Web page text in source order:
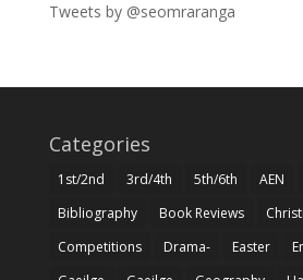
Tweets by @seomraranga
Categories
1st/2nd 3rd/4th 5th/6th AEN
Bibliography
Book Reviews
Competitions
Drama- Easter